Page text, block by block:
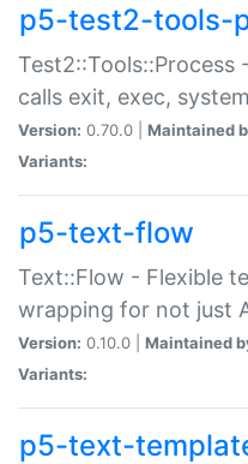
p5-test2-tools-
calls exit, exec,
Version: 0.70.0 | Maintained
Variants:
p5-text-flow
Text::Flow - Flexible
wrapping for not just
Version: 0.10.0 | Maintained
Variants:
p5-text-